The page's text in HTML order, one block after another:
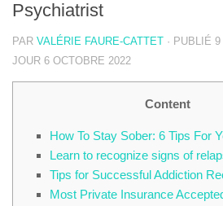
Psychiatrist
PAR VALÉRIE FAURE-CATTET · PUBLIÉ 9
JOUR 6 OCTOBRE 2022
Content
How To Stay Sober: 6 Tips For
Learn to recognize signs of
Tips for Successful Addiction
Most Private Insurance